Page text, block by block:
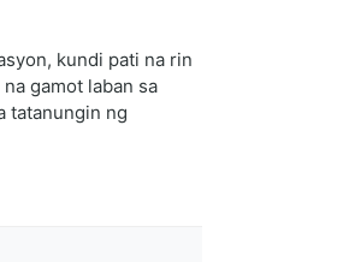
kundi pati na rin
gamot laban sa
tatanungin ng